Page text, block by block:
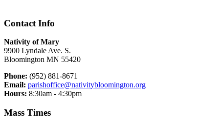
Contact Info
Nativity of Mary
9900 Lyndale Ave. S.
Bloomington MN 55420
Phone: (952) 881-8671
Email: parishoffice@nativitybloomington.org
Hours: 8:30am - 4:30pm
Mass Times